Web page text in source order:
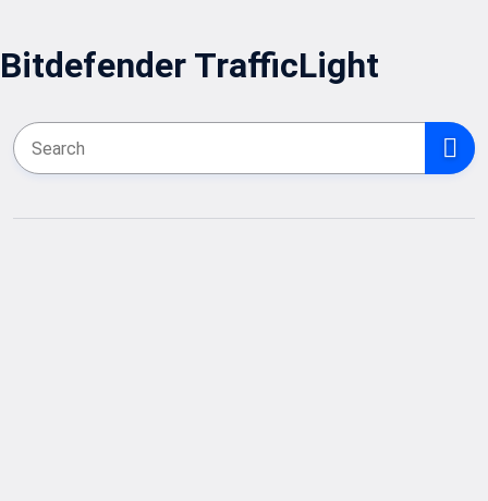
Bitdefender TrafficLight